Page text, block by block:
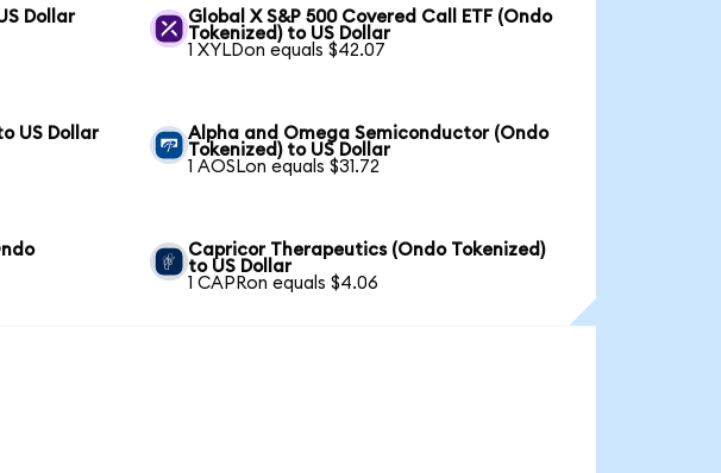
Dollar
Global X S&P 500 Covered Call ETF (Ondo
Tokenized) to US Dollar
1 XYLDon equals $42.07
US Dollar
Alpha and Omega Semiconductor (Ondo
Tokenized) to US Dollar
1 AOSLon equals $31.72
Capricor Therapeutics (Ondo Tokenized)
to US Dollar
1 CAPRon equals $4.06